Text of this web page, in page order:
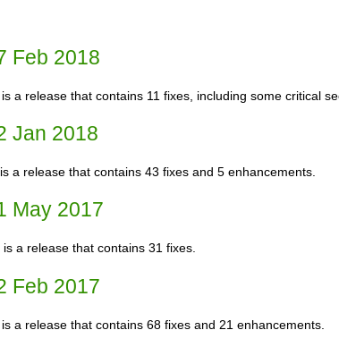
Feb 2018
a release that contains 11 fixes, including some critical
Jan 2018
a release that contains 43 fixes and 5 enhancements.
May 2017
a release that contains 31 fixes.
Feb 2017
a release that contains 68 fixes and 21 enhancements.